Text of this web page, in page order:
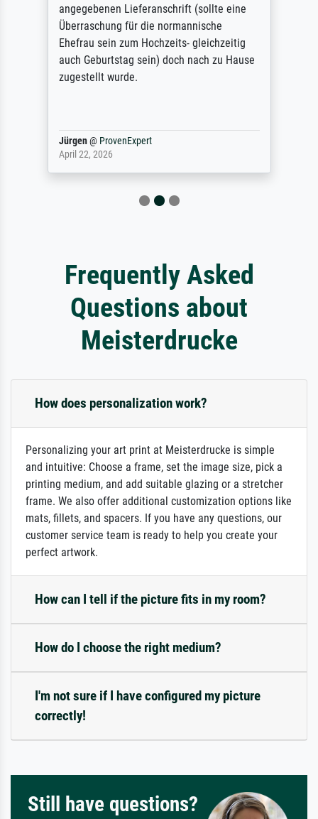
angegebenen Lieferanschrift (sollte eine
Überraschung für die normannische
Ehefrau sein zum Hochzeits- gleichzeitig
auch Geburtstag sein) doch nach zu Hause
zugestellt wurde.
Jürgen@ ProvenExpert
April 22, 2026
Frequently Asked
Questions about
Meisterdrucke
How does personalization work?
Personalizing your art print at Meisterdrucke is simple
and intuitive: Choose a frame, set the image size, pick a
printing medium, and add suitable glazing or a stretcher
frame. We also offer additional customization options like
mats, fillets, and spacers. If you have any questions, our
customer service team is ready to help you create your
perfect artwork.
How can I tell if the picture fits in my room?
How do I choose the right medium?
I'm not sure if I have configured my picture
correctly!
Still have questions?